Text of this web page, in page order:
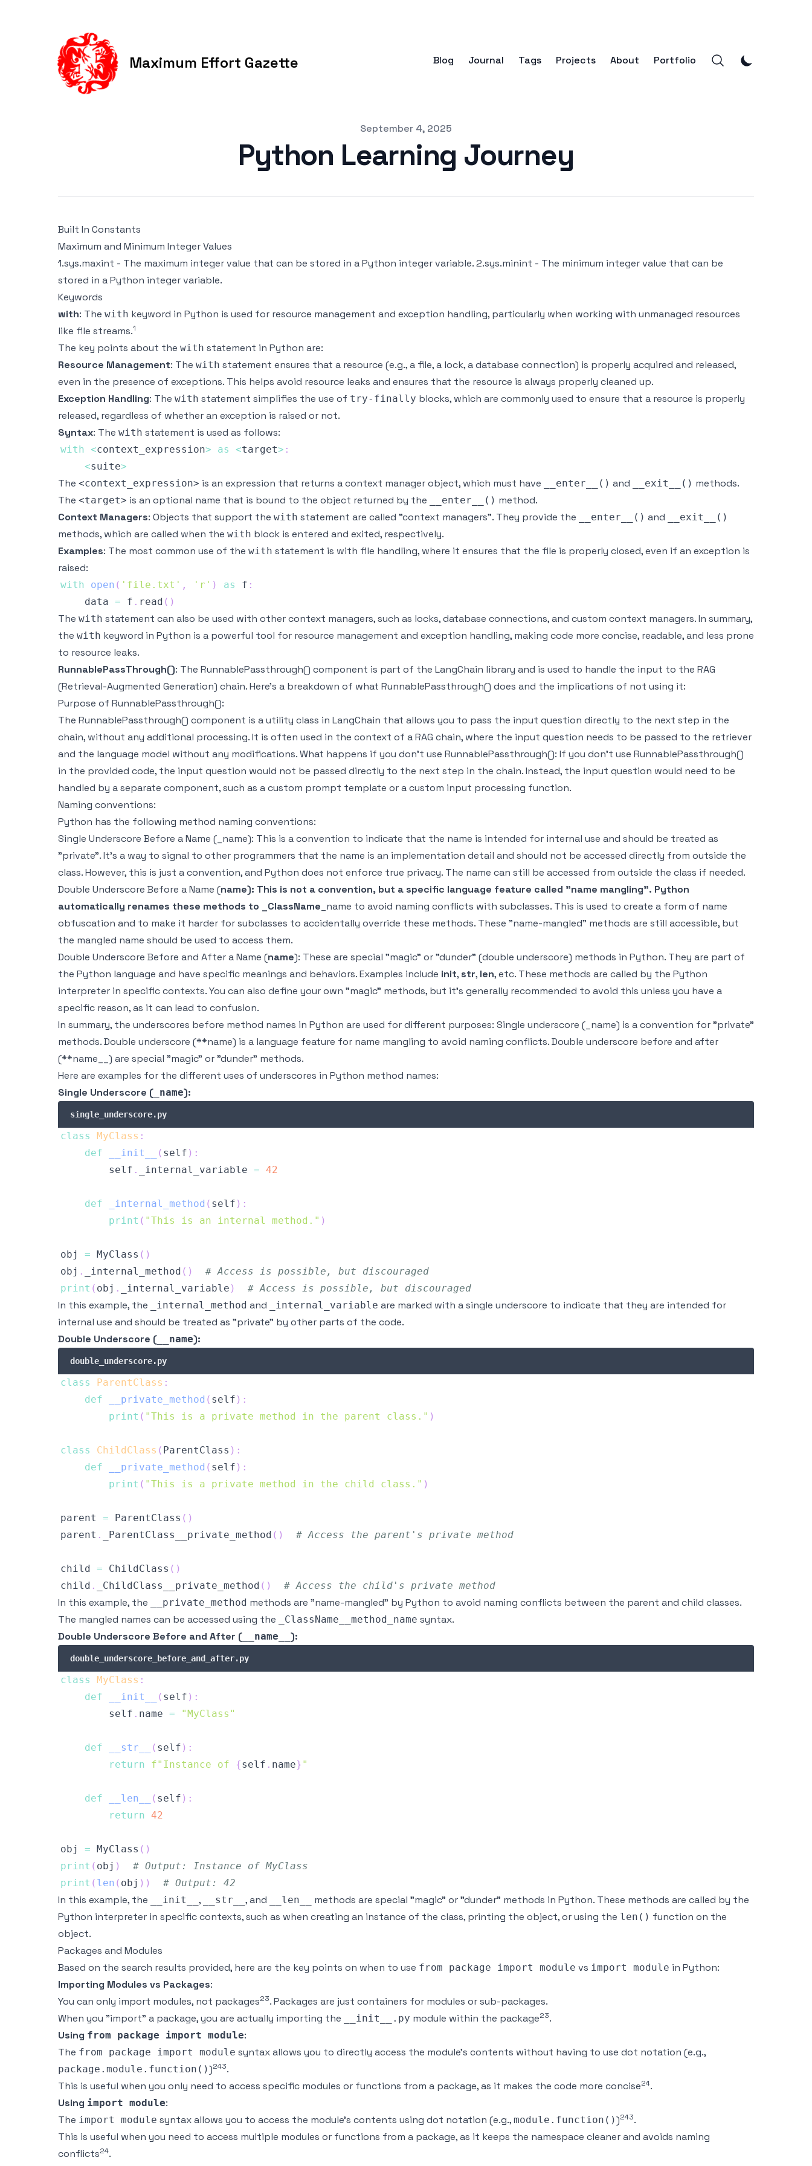
Maximum Effort Gazette Blog Journal Tags Projects About Portfolio
September 4, 2025
Python Learning Journey
Built In Constants
Maximum and Minimum Integer Values
1.sys.maxint - The maximum integer value that can be stored in a Python integer variable. 2.sys.minint - The minimum integer value that can be
stored in a Python integer variable.
Keywords
with: The with keyword in Python is used for resource management and exception handling, particularly when working with unmanaged resources
like file streams.1
The key points about the with statement in Python are:
Resource Management: The with statement ensures that a resource (e.g., a file, a lock, a database connection) is properly acquired and released,
even in the presence of exceptions. This helps avoid resource leaks and ensures that the resource is always properly cleaned up.
Exception Handling: The with statement simplifies the use of try-finally blocks, which are commonly used to ensure that a resource is properly
released, regardless of whether an exception is raised or not.
Syntax: The with statement is used as follows:
with <context_expression> as <target> :
<suite>
The <context_expression> is an expression that returns a context manager object, which must have __enter__() and __exit__() methods.
The <target> is an optional name that is bound to the object returned by the __enter__() method.
Context Managers: Objects that support the with statement are called "context managers". They provide the __enter__() and __exit__()
methods, which are called when the with block is entered and exited, respectively.
Examples: The most common use of the with statement is with file handling, where it ensures that the file is properly closed, even if an exception is
raised:
with open ( 'file.txt' , 'r' ) as f :
    data
= f . read ( )
The with statement can also be used with other context managers, such as locks, database connections, and custom context managers. In summary,
the with keyword in Python is a powerful tool for resource management and exception handling, making code more concise, readable, and less prone
to resource leaks.
RunnablePassThrough(): The RunnablePassthrough() component is part of the LangChain library and is used to handle the input to the RAG
(Retrieval-Augmented Generation) chain. Here's a breakdown of what RunnablePassthrough() does and the implications of not using it:
Purpose of RunnablePassthrough():
The RunnablePassthrough() component is a utility class in LangChain that allows you to pass the input question directly to the next step in the
chain, without any additional processing. It is often used in the context of a RAG chain, where the input question needs to be passed to the retriever
and the language model without any modifications. What happens if you don't use RunnablePassthrough(): If you don't use RunnablePassthrough()
in the provided code, the input question would not be passed directly to the next step in the chain. Instead, the input question would need to be
handled by a separate component, such as a custom prompt template or a custom input processing function.
Naming conventions:
Python has the following method naming conventions:
Single Underscore Before a Name (_name): This is a convention to indicate that the name is intended for internal use and should be treated as
"private". It's a way to signal to other programmers that the name is an implementation detail and should not be accessed directly from outside the
class. However, this is just a convention, and Python does not enforce true privacy. The name can still be accessed from outside the class if needed.
Double Underscore Before a Name (name): This is not a convention, but a specific language feature called "name mangling". Python
automatically renames these methods to _ClassName _name to avoid naming conflicts with subclasses. This is used to create a form of name
obfuscation and to make it harder for subclasses to accidentally override these methods. These "name-mangled" methods are still accessible, but
the mangled name should be used to access them.
Double Underscore Before and After a Name (name): These are special "magic" or "dunder" (double underscore) methods in Python. They are part of
the Python language and have specific meanings and behaviors. Examples include init, str, len, etc. These methods are called by the Python
interpreter in specific contexts. You can also define your own "magic" methods, but it's generally recommended to avoid this unless you have a
specific reason, as it can lead to confusion.
In summary, the underscores before method names in Python are used for different purposes: Single underscore (_name) is a convention for "private"
methods. Double underscore (**name) is a language feature for name mangling to avoid naming conflicts. Double underscore before and after
(**name__) are special "magic" or "dunder" methods.
Here are examples for the different uses of underscores in Python method names:
Single Underscore ( _name):
single_underscore.py
class MyClass :
def
__init__ ( self ) :
        self
. _internal_variable = 42
def _internal_method ( self ) :
print ( "This is an internal method." )
obj = MyClass ( )
obj . _internal_method ( )
# Access is possible, but discouraged
print ( obj . _internal_variable ) # Access is possible, but discouraged
In this example, the _internal_method and _internal_variable are marked with a single underscore to indicate that they are intended for
internal use and should be treated as "private" by other parts of the code.
Double Underscore ( __name):
double_underscore.py
class ParentClass :
def
__private_method ( self ) :
print ( "This is a private method in the parent class." )
class ChildClass ( ParentClass ) :
def
__private_method ( self ) :
print ( "This is a private method in the child class." )
parent = ParentClass ( )
parent . _ParentClass__private_method ( ) # Access the parent's private method
child = ChildClass ( )
child . _ChildClass__private_method ( ) # Access the child's private method
In this example, the __private_method methods are "name-mangled" by Python to avoid naming conflicts between the parent and child classes.
The mangled names can be accessed using the
_ClassName__method_name syntax.
Double Underscore Before and After ( __name__ ):
double_underscore_before_and_after.py
class MyClass :
def
__init__ ( self ) :
        self
. name = "MyClass"
def __str__ ( self ) :
return
f"Instance of {self . name} "
def __len__ ( self ) :
return 42
obj = MyClass ( )
print ( obj )
# Output: Instance of MyClass
print ( len ( obj ) ) # Output: 42
In this example, the __init__ , __str__ , and __len__
methods are special "magic" or "dunder" methods in Python. These methods are called by the
Python interpreter in specific contexts, such as when creating an instance of the class, printing the object, or using the len() function on the
object.
Packages and Modules
Based on the search results provided, here are the key points on when to use from package import module vs import module in Python:
Importing Modules vs Packages:
You can only import modules, not packages23. Packages are just containers for modules or sub-packages.
When you "import" a package, you are actually importing the
__init__.py module within the package23.
Using from package import module:
The from package import module syntax allows you to directly access the module's contents without having to use dot notation (e.g.,
package.module.function())243.
This is useful when you only need to access specific modules or functions from a package, as it makes the code more concise24.
Using import module:
The import module syntax allows you to access the module's contents using dot notation (e.g., module.function())243.
This is useful when you need to access multiple modules or functions from a package, as it keeps the namespace cleaner and avoids naming
conflicts24.